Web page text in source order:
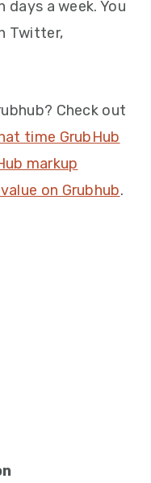
days a week. You
Twitter,
Check out
time GrubHub
markup
on Grubhub.